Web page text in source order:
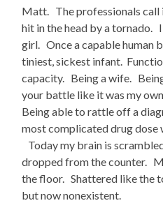
Matt. The professionals
hit in the head by a tornado.
girl. Once a capable human
tiniest, sickest infant.
capacity. Being a wife.
your battle like it was my
Being able to rattle off a
most complicated drug
Today my brain is
dropped from the counter.
the floor. Shattered like the
but now nonexistent.